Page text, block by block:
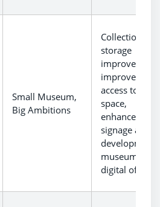
Small Museum,
Big Ambitions
Collections
storage
improved
access to
space,
enhanced
signage and
development
museum’s
digital offer.